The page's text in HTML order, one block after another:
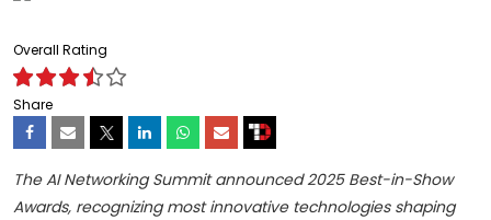
Overall Rating
Share
The AI Networking Summit announced 2025 Best-in-Show
Awards, recognizing most innovative technologies shaping